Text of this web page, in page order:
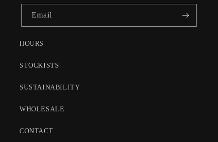
Email
HOURS
STOCKISTS
SUSTAINABILITY
WHOLESALE
CONTACT